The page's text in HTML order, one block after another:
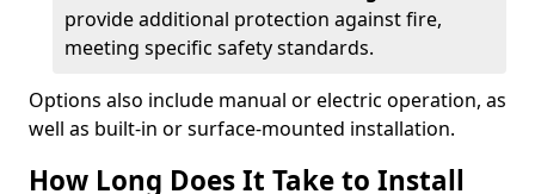
provide additional protection against fire,
meeting specific safety standards.
Options also include manual or electric operation, as
well as built-in or surface-mounted installation.
How Long Does It Take to Install